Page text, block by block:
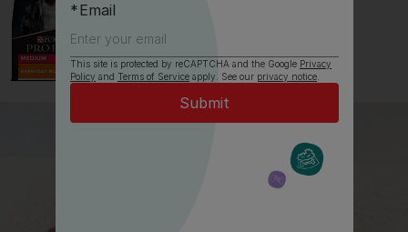
Email
This site is protected by reCAPTCHA and the Google Privacy
Policy and Terms of Serviceapply. See our privacy notice.